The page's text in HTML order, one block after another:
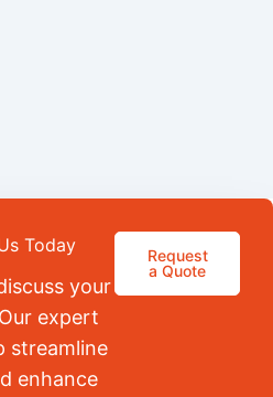
Today
your
expert
streamline
enhance
Request
a Quote